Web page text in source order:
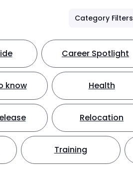
Category Filters
Career Spotlight
know Health
Relocation
Training